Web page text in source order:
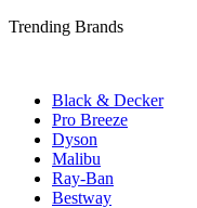
Trending Brands
Black & Decker
Pro Breeze
Dyson
Malibu
Ray-Ban
Bestway